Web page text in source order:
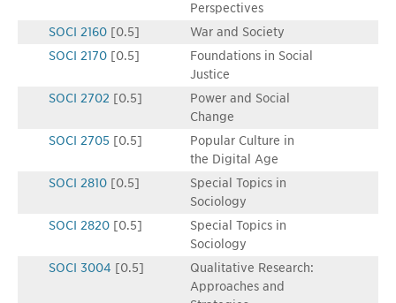
Perspectives
SOCI 2160 [0.5]
War and Society
SOCI 2170 [0.5]
Foundations in Social
Justice
SOCI 2702 [0.5]
Power and Social
Change
SOCI 2705 [0.5]
Popular Culture in
the Digital Age
SOCI 2810 [0.5]
Special Topics in
Sociology
SOCI 2820 [0.5]
Special Topics in
Sociology
SOCI 3004 [0.5]
Qualitative Research:
Approaches and